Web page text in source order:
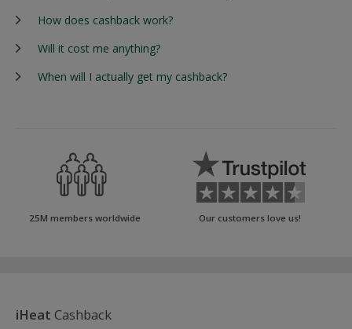
How does cashback work?
Will it cost me anything?
When will I actually get my cashback?
25M members worldwide Our customers love us!
iHeat Cashback